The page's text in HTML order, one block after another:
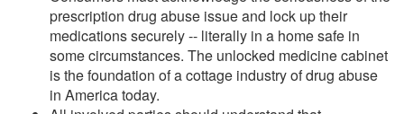
prescription drug abuse issue and lock up their
medications securely -- literally in a home safe in
some circumstances. The unlocked medicine cabinet
is the foundation of a cottage industry of drug abuse
in America today.